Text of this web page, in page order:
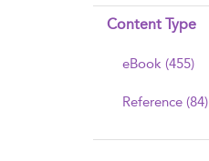
Content Type
eBook (455)
Reference (84)